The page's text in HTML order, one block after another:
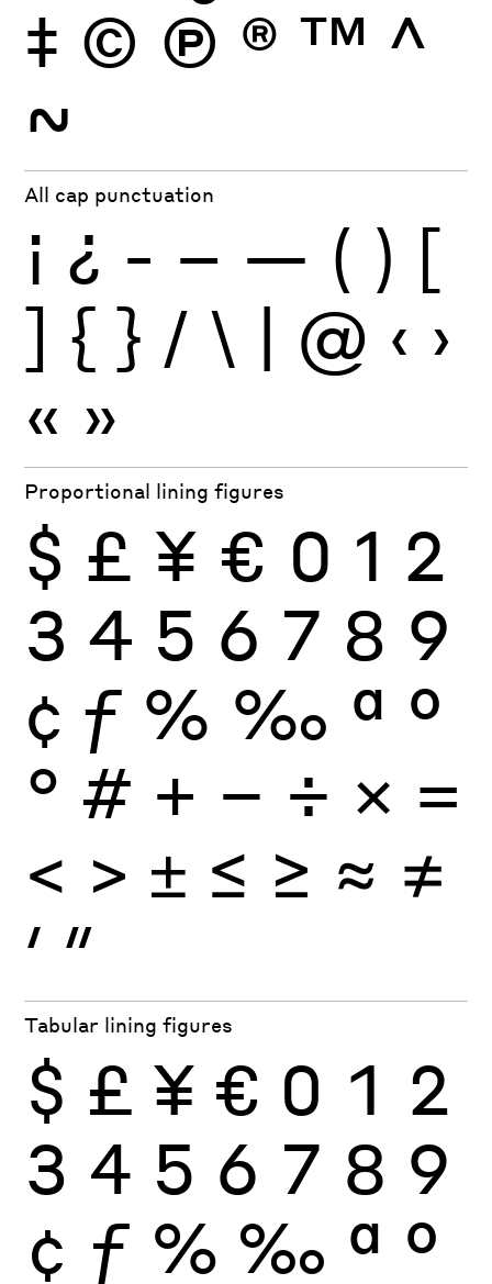
‡ © Ⓟ ® ™ ^
~
All cap punctuation
¡ ¿ - – — ( ) [
] { } / \ | @ ‹ ›
« »
Proportional lining figures
$ £ ¥ € 0 1 2
3 4 5 6 7 8 9
¢ ƒ % ‰ ª º
° # + − ÷ × =
< > ± ≤ ≥ ≈ ≠
′ ″
Tabular lining figures
$ £ ¥ € 0 1 2
3 4 5 6 7 8 9
¢ ƒ % ‰ ª º